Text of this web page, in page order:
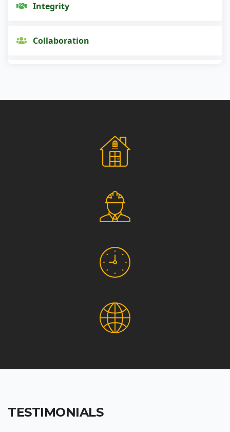
Integrity
Collaboration
Social Responsibility
TESTIMONIALS